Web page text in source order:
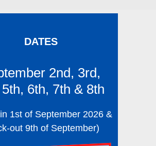
DATES
2nd, 3rd,
6th, 7th & 8th
1st of September 2026 &
out 9th of September)